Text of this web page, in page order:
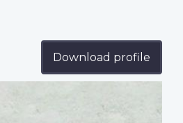
Download profile